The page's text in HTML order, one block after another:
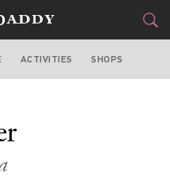
GEAR
ACTIVITIES SHOPS